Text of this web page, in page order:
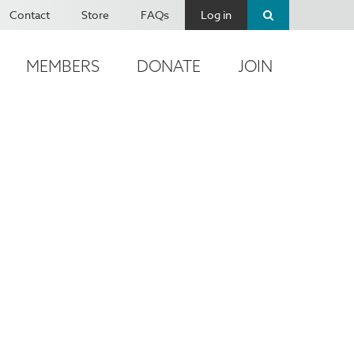
Contact Store FAQs Log in
MEMBERS DONATE JOIN